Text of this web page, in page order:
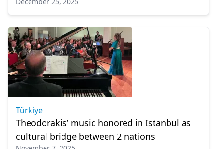
Türkiye
Theodorakis’ music honored in Istanbul as
cultural bridge between 2 nations